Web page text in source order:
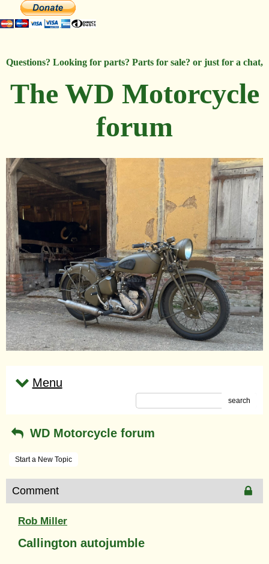
Questions? Looking for parts? Parts for sale? or just for a chat,
The WD Motorcycle
forum
Menu
search
WD Motorcycle forum
Start a New Topic
Comment
Rob Miller
Callington autojumble